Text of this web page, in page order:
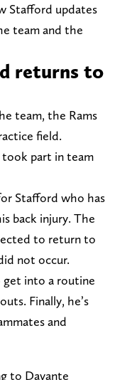
Stafford updates
team and the
returns to
team, the Rams
field.
part in team
Stafford who has
back injury. The
to return to
not occur.
get into a routine
Finally, he’s
and
to Davante